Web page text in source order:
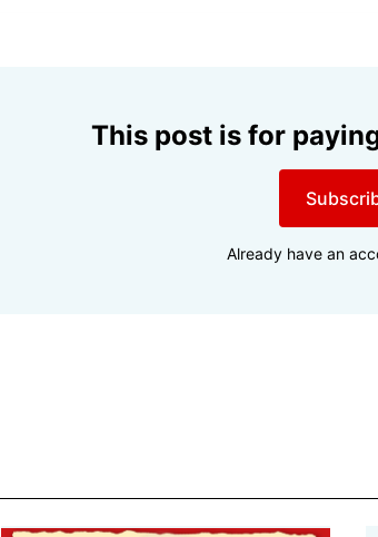
This post is for
Already have an